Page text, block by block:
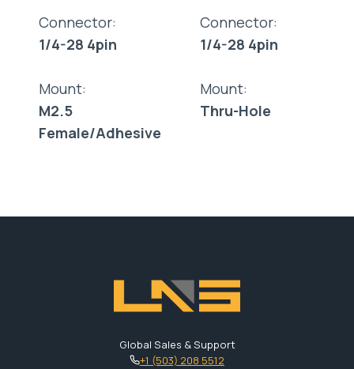
Connector:
1/4-28 4pin
Mount:
M2.5
Female/Adhesive
Connector:
1/4-28 4pin
Mount:
Thru-Hole
Global Sales & Support
+1 (503) 208 5512